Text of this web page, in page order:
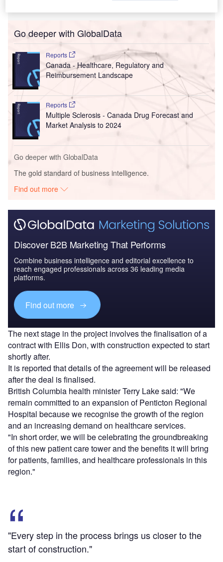
Go deeper with GlobalData
Reports
Canada - Healthcare, Regulatory and
Reimbursement Landscape
Reports
Multiple Sclerosis - Canada Drug Forecast and
Market Analysis to 2024
Go deeper with GlobalData
The gold standard of business intelligence.
Find out more
Discover B2B Marketing That Performs
Combine business intelligence and editorial excellence to
reach engaged professionals across 36 leading media
platforms.
Find out more
The next stage in the project involves the finalisation of a
contract with Ellis Don, with construction expected to start
shortly after.
It is reported that details of the agreement will be released
after the deal is finalised.
British Columbia health minister Terry Lake said: "We
remain committed to an expansion of Penticton Regional
Hospital because we recognise the growth of the region
and an increasing demand on healthcare services.
"In short order, we will be celebrating the groundbreaking
of this new patient care tower and the benefits it will bring
for patients, families, and healthcare professionals in this
region."
"Every step in the process brings us closer to the
start of construction."